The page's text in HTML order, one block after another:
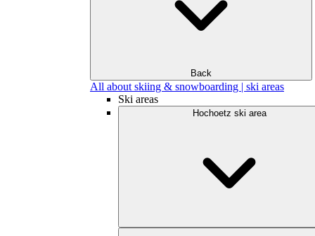
Back
All about skiing & snowboarding | ski areas
Ski areas
Hochoetz ski area